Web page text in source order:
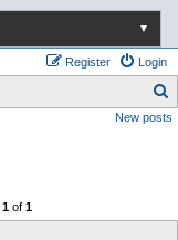
▼
Login
Register
e
h
New posts
1 of 1